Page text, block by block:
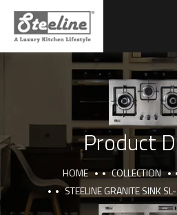
Product
HOME COLLECTION
STEELINE GRANITE SINK